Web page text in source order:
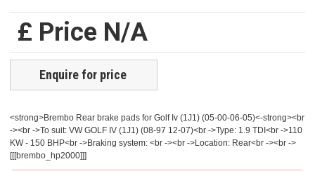
£ Price N/A
Enquire for price
<strong>Brembo Rear brake pads for Golf Iv (1J1) (05-00-06-05)<-strong><br
-><br ->To suit: VW GOLF IV (1J1) (08-97 12-07)<br ->Type: 1.9 TDI<br ->110
KW - 150 BHP<br ->Braking system: <br -><br ->Location: Rear<br -><br ->
[[[brembo_hp2000]]]